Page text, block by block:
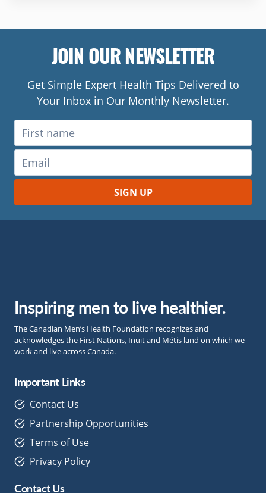
JOIN OUR NEWSLETTER
Get Simple Expert Health Tips Delivered to
Your Inbox in Our Monthly Newsletter.
Inspiring men to live healthier.
The Canadian Men’s Health Foundation recognizes and
acknowledges the First Nations, Inuit and Métis land on which we
work and live across Canada.
Important Links
Contact Us
Partnership Opportunities
Terms of Use
Privacy Policy
Contact Us